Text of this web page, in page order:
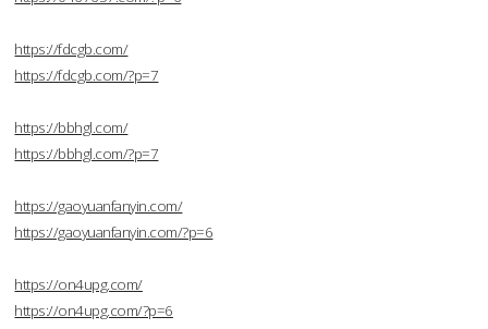
https://fdcgb.com/
https://fdcgb.com/?p=7
https://bbhgl.com/
https://bbhgl.com/?p=7
https://gaoyuanfanyin.com/
https://gaoyuanfanyin.com/?p=6
https://on4upg.com/
https://on4upg.com/?p=6